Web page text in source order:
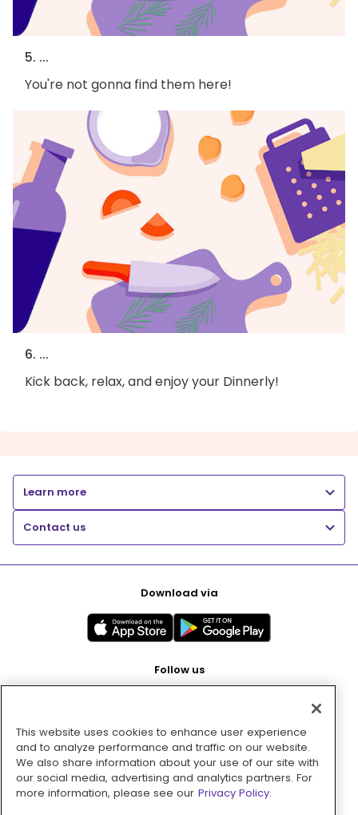
5. ...
You're not gonna find them here!
6. ...
Kick back, relax, and enjoy your Dinnerly!
Learn more
Contact us
Download via
Follow us
Pay with
This website uses cookies to enhance user experience
and to analyze performance and traffic on our website.
We also share information about your use of our site with
our social media, advertising and analytics partners. For
more information, please see our Privacy Policy.